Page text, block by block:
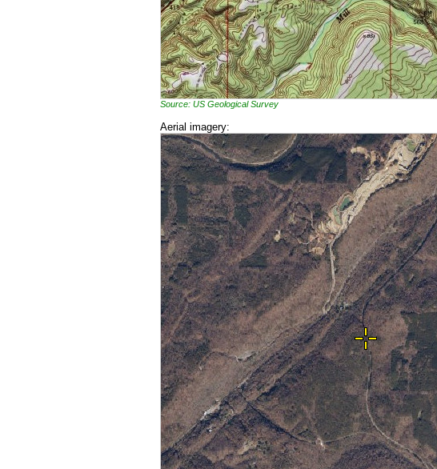
Source: US Geological Survey
Aerial imagery: